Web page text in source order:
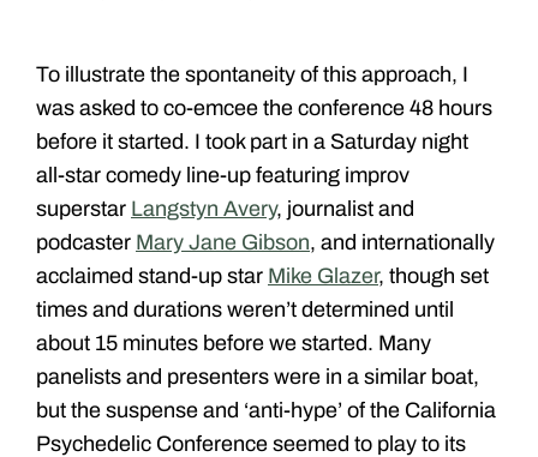
To illustrate the spontaneity of this approach, I
was asked to co-emcee the conference 48 hours
before it started. I took part in a Saturday night
all-star comedy line-up featuring improv
superstar Langstyn Avery, journalist and
podcaster Mary Jane Gibson, and internationally
acclaimed stand-up star Mike Glazer, though set
times and durations weren’t determined until
about 15 minutes before we started. Many
panelists and presenters were in a similar boat,
but the suspense and ‘anti-hype’ of the California
Psychedelic Conference seemed to play to its